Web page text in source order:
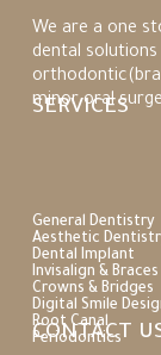
We are a one
dental
minor oral
SERVICES
General Dentistry
Aesthetic
Dental Implant
Invisalign & Braces
Crowns & Bridges
Digital Smile
Root Canal
Periodontics
CONTACT